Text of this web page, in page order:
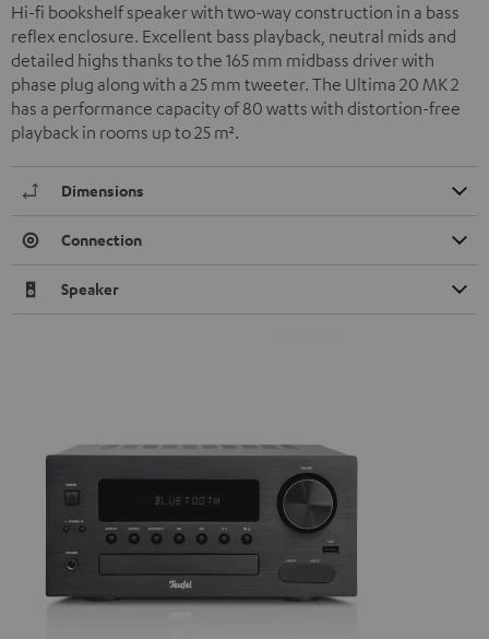
Hi-fi bookshelf speaker with two-way construction in a bass
reflex enclosure. Excellent bass playback, neutral mids and
detailed highs thanks to the 165 mm midbass driver with
phase plug along with a 25 mm tweeter. The Ultima 20 MK 2
has a performance capacity of 80 watts with distortion-free
playback in rooms up to 25 m².
Dimensions
Connection
Speaker